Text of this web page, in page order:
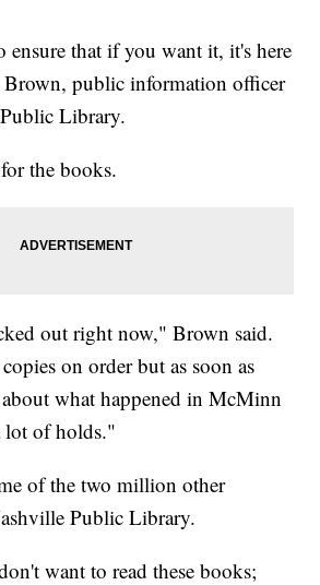
that if you want it, it's here
public information officer
Library.
the books.
out right now," Brown said.
on order but as soon as
what happened in McMinn
lot of holds."
of the two million other
Public Library.
want to read these books;